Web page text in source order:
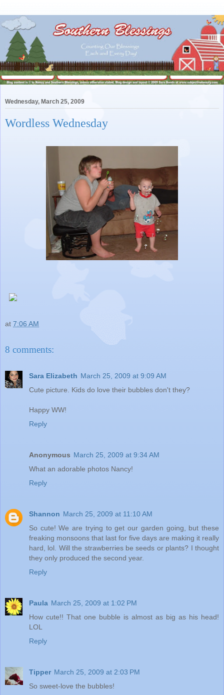
Wednesday, March 25, 2009
Wordless Wednesday
at 7:06 AM
8 comments:
Sara Elizabeth March 25, 2009 at 9:09 AM
Cute picture. Kids do love their bubbles don't they?
Happy WW!
Reply
Anonymous March 25, 2009 at 9:34 AM
What an adorable photos Nancy!
Reply
Shannon March 25, 2009 at 11:10 AM
So cute! We are trying to get our garden going, but these
freaking monsoons that last for five days are making it really
hard, lol. Will the strawberries be seeds or plants? I thought
they only produced the second year.
Reply
Paula March 25, 2009 at 1:02 PM
How cute!! That one bubble is almost as big as his head!
LOL
Reply
Tipper March 25, 2009 at 2:03 PM
So sweet-love the bubbles!